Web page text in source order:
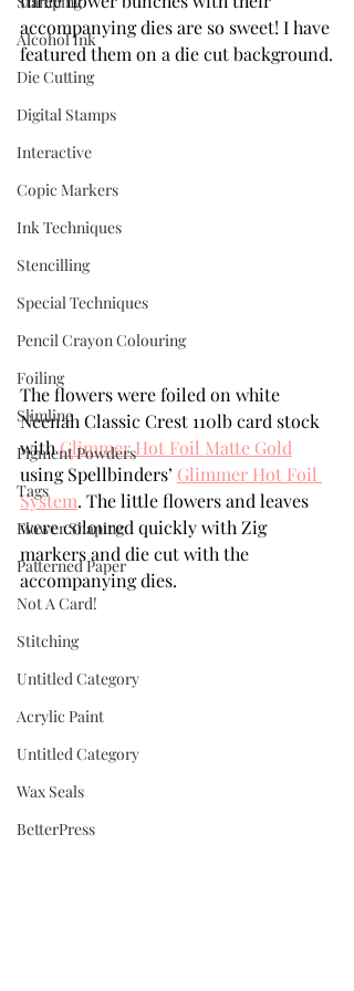
Alcohol Ink
Die Cutting
Digital Stamps
Interactive
Copic Markers
Ink Techniques
Stencilling
Special Techniques
Pencil Crayon Colouring
Foiling
Slimline
Pigment Powders
Tags
Flower Shaping
Patterned Paper
Not A Card!
Stitching
Untitled Category
Acrylic Paint
Untitled Category
Wax Seals
BetterPress
accompanying dies are so sweet! I have
featured them on a die cut background.
The flowers were foiled on white
Neenah Classic Crest 110lb card stock
with Glimmer Hot Foil Matte Gold
using Spellbinders’ Glimmer Hot Foil
System. The little flowers and leaves
were coloured quickly with Zig
markers and die cut with the
accompanying dies.